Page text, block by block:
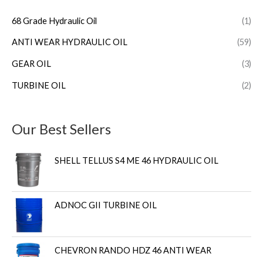
68 Grade Hydraulic Oil (1)
ANTI WEAR HYDRAULIC OIL (59)
GEAR OIL (3)
TURBINE OIL (2)
Our Best Sellers
SHELL TELLUS S4 ME 46 HYDRAULIC OIL
ADNOC GII TURBINE OIL
CHEVRON RANDO HDZ 46 ANTI WEAR